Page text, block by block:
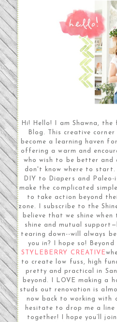
Hi! Hello! I am Shawna,
Blog. This creative
become a learning haven
offering a warm and
who wish to be better
don't know where to
DIY to Diapers and
make the complicated
to take action beyond
zone. I subscribe to the
believe that we shine when
shine and mutual
tearing down--will always
you in? I hope so!
STYLEBERRY CREATIVE
to create low fuss, high
pretty and practical in
beyond. I LOVE making a
studs out renovation is
now back to working with
hesitate to drop me a
together! I hope you’ll